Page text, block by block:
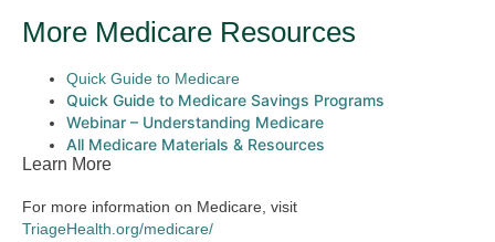
More Medicare Resources
Quick Guide to Medicare
Quick Guide to Medicare Savings Programs
Webinar – Understanding Medicare
All Medicare Materials & Resources
Learn More
For more information on Medicare, visit
TriageHealth.org/medicare/